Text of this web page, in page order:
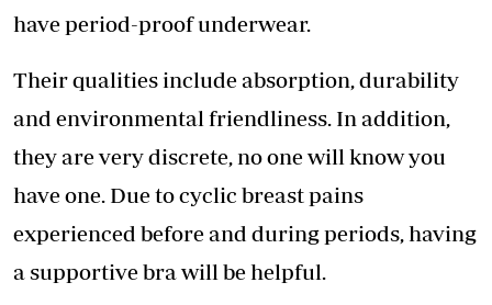
have period-proof underwear.
Their qualities include absorption, durability
and environmental friendliness. In addition,
they are very discrete, no one will know you
have one. Due to cyclic breast pains
experienced before and during periods, having
a supportive bra will be helpful.